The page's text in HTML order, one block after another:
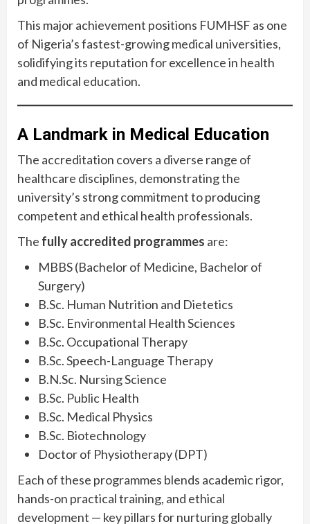
This major achievement positions FUMHSF as one
of Nigeria’s fastest-growing medical universities,
solidifying its reputation for excellence in health
and medical education.
A Landmark in Medical Education
The accreditation covers a diverse range of
healthcare disciplines, demonstrating the
university’s strong commitment to producing
competent and ethical health professionals.
The fully accredited programmes are:
MBBS (Bachelor of Medicine, Bachelor of
Surgery)
B.Sc. Human Nutrition and Dietetics
B.Sc. Environmental Health Sciences
B.Sc. Occupational Therapy
B.Sc. Speech-Language Therapy
B.N.Sc. Nursing Science
B.Sc. Public Health
B.Sc. Medical Physics
B.Sc. Biotechnology
Doctor of Physiotherapy (DPT)
Each of these programmes blends academic rigor,
hands-on practical training, and ethical
development — key pillars for nurturing globally